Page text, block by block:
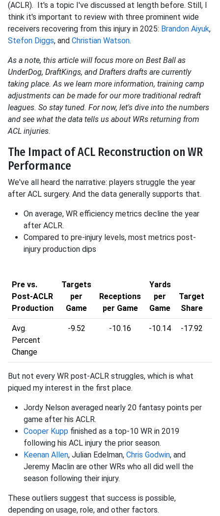
(ACLR). It's a topic I've discussed at length before. Still, I
think it's important to review with three prominent wide
receivers recovering from this injury in 2025: Brandon Aiyuk,
Stefon Diggs, and Christian Watson.
As a note, this article will focus more on Best Ball as
UnderDog, DraftKings, and Drafters drafts are currently
taking place. As we learn more information, training camp
adjustments can be made for our more traditional redraft
leagues. So stay tuned. For now, let's dive into the numbers
and see what the data tells us about WRs returning from
ACL injuries.
The Impact of ACL Reconstruction on WR
Performance
We've all heard the narrative: players struggle the year
after ACL surgery. And the data generally supports that.
On average, WR efficiency metrics decline the year
after ACLR.
Compared to pre-injury levels, most metrics post-
injury production dips
Pre vs.
Post-ACLR
Production
Targets
per
Game
Receptions
per Game
Yards
per
Game
Target
Share
Avg.
Percent
Change
-9.52 -10.16 -10.14 -17.92
But not every WR post-ACLR struggles, which is what
piqued my interest in the first place.
Jordy Nelson averaged nearly 20 fantasy points per
game after his ACLR.
Cooper Kupp finished as a top-10 WR in 2019
following his ACL injury the prior season.
Keenan Allen, Julian Edelman, Chris Godwin, and
Jeremy Maclin are other WRs who all did well the
season following their injury.
These outliers suggest that success is possible,
depending on usage, role, and other factors.